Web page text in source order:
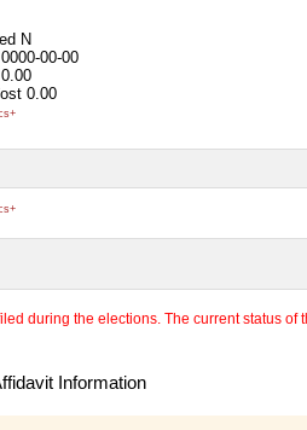
N
0000-00-00
0.00
0.00
during the elections. The current status
Information